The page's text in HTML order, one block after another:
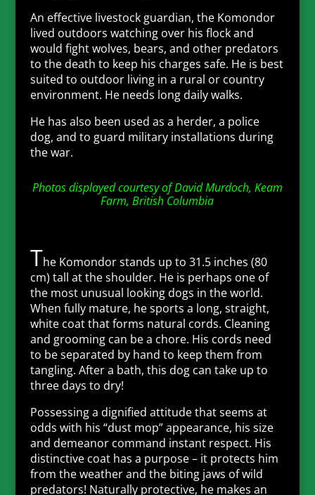
An effective livestock guardian, the Komondor
lived outdoors watching over his flock and
would fight wolves, bears, and other predators
to the death to keep his charges safe. He is best
suited to outdoor living in a rural or country
environment. He needs long daily walks.
He has also been used as a herder, a police
dog, and to guard military installations during
the war.
Photos displayed courtesy of David Murdoch, Keam
Farm, British Columbia
The Komondor stands up to 31.5 inches (80
cm) tall at the shoulder. He is perhaps one of
the most unusual looking dogs in the world.
When fully mature, he sports a long, straight,
white coat that forms natural cords. Cleaning
and grooming can be a chore. His cords need
to be separated by hand to keep them from
tangling. After a bath, this dog can take up to
three days to dry!
Possessing a dignified attitude that seems at
odds with his “dust mop” appearance, his size
and demeanor command instant respect. His
distinctive coat has a purpose – it protects him
from the weather and the biting jaws of wild
predators! Naturally protective, he makes an